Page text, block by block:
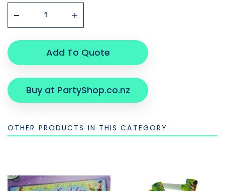
Add To Quote
Buy at PartyShop.co.nz
OTHER PRODUCTS IN THIS CATEGORY